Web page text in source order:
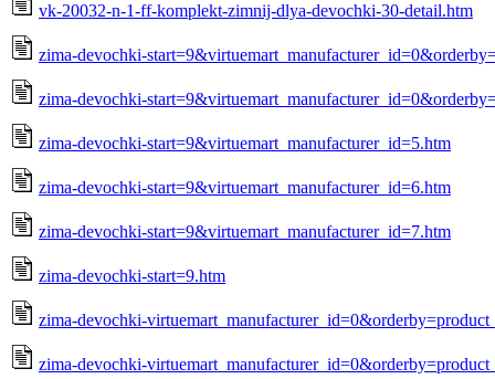
vk-20032-n-1-ff-komplekt-zimnij-dlya-devochki-30-detail.htm
zima-devochki-
zima-devochki-
zima-devochki-start=9&virtuemart_manufacturer_id=5.htm
zima-devochki-start=9&virtuemart_manufacturer_id=6.htm
zima-devochki-start=9&virtuemart_manufacturer_id=7.htm
zima-devochki-start=9.htm
zima-devochki-
zima-devochki-